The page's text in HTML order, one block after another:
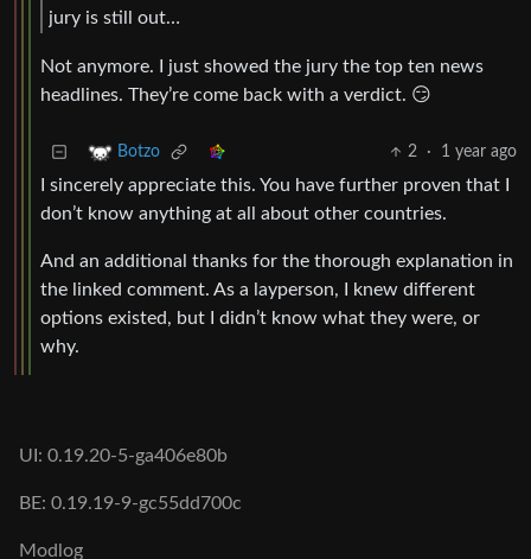
jury is still out…
Not anymore. I just showed the jury the top ten news
headlines. They’re come back with a verdict. 😏
Botzo 2 · 1 year ago
I sincerely appreciate this. You have further proven that I
don’t know anything at all about other countries.
And an additional thanks for the thorough explanation in
the linked comment. As a layperson, I knew different
options existed, but I didn’t know what they were, or
why.
UI: 0.19.20-5-ga406e80b
BE: 0.19.19-9-gc55dd700c
Modlog